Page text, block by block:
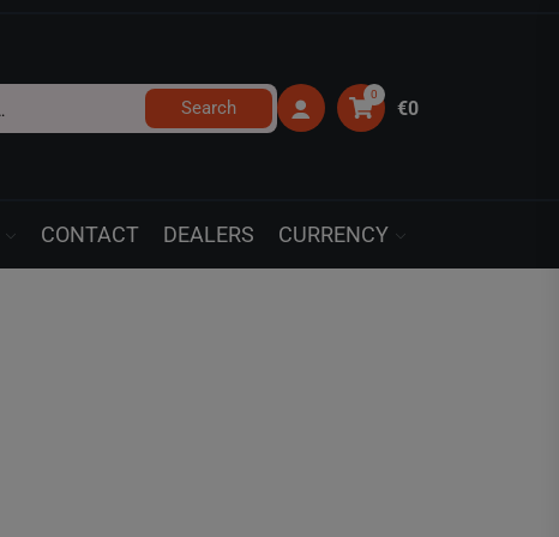
Search
0
€0
CONTACT DEALERS CURRENCY